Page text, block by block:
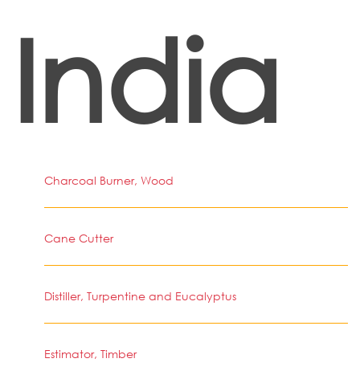
India
Charcoal Burner, Wood
Cane Cutter
Distiller, Turpentine and Eucalyptus
Estimator, Timber